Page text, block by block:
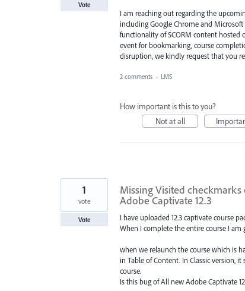
I am reaching out regarding the
including Google Chrome and
functionality of SCORM content
event for bookmarking, course
disruption, we kindly request that you
Vote
2 comments · LMS
How important is this to you?
Not at all
Missing Visited
Adobe Captivate 12.3
I have uploaded 12.3 captivate course
When I complete the entire course I am
when we relaunch the course which is
in Table of Content. In Classic version,
course.
Is this bug of All new Adobe Captivate
1
vote
Vote